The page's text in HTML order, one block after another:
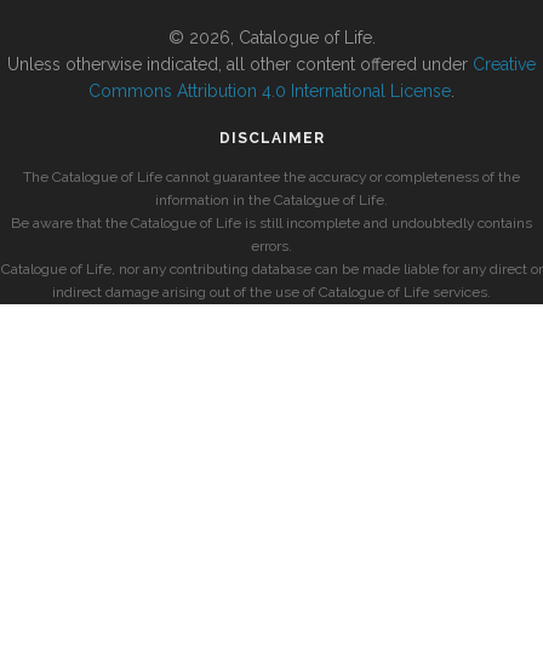
© 2026, Catalogue of Life.
Unless otherwise indicated, all other content offered under Creative
Commons Attribution 4.0 International License
DISCLAIMER
The Catalogue of Life cannot guarantee the accuracy or completeness of the
information in the Catalogue of Life.
Be aware that the Catalogue of Life is still incomplete and undoubtedly contains
errors.
Catalogue of Life, nor any contributing database can be made liable for any direct or
indirect damage arising out of the use of Catalogue of Life services.